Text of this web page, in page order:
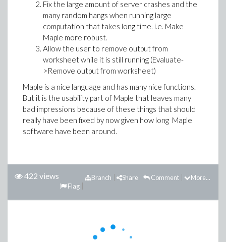
Fix the large amount of server crashes and the
many random hangs when running large
computation that takes long time. i.e. Make
Maple more robust.
Allow the user to remove output from
worksheet while it is still running (Evaluate-
>Remove output from worksheet)
Maple is a nice language and has many nice functions.
But it is the usability part of Maple that leaves many
bad impressions because of these things that should
really have been fixed by now given how long Maple
software have been around.
422 views More...
Comment
Share
Branch
Flag